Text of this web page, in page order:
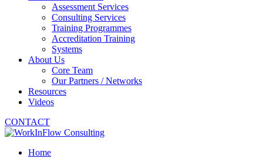
Assessment Services
Consulting Services
Training Programmes
Accreditation Training
Systems
About Us
Core Team
Our Partners / Networks
Resources
Videos
CONTACT
Home